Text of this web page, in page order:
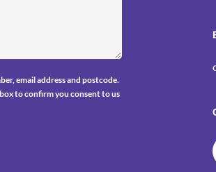
email address and postcode.
to confirm you consent to us